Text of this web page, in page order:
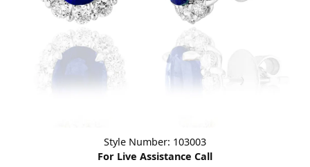
Style Number: 103003
For Live Assistance Call